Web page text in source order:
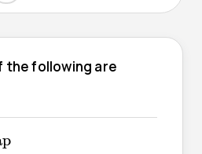
the following are